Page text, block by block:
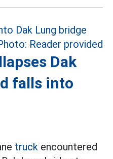
Dak
falls into
truck encountered